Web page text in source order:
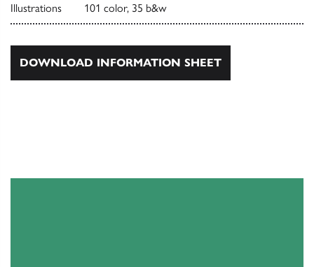
Illustrations 101 color, 35 b&w
DOWNLOAD INFORMATION SHEET